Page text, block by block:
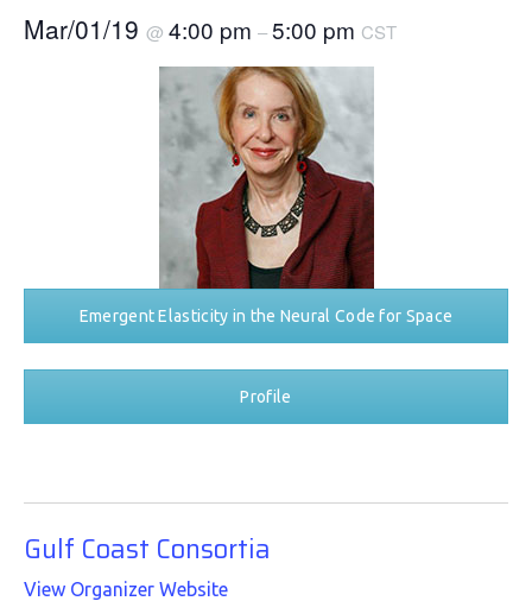
Mar/01/19 @ 4:00 pm –5:00 pm CST
Emergent Elasticity in the Neural Code for Space
Profile
Gulf Coast Consortia
View Organizer Website